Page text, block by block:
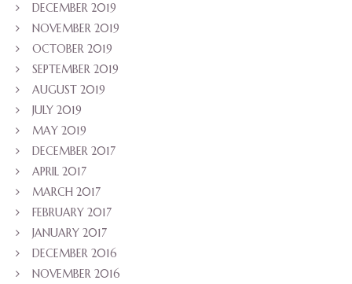
DECEMBER 2019
NOVEMBER 2019
OCTOBER 2019
SEPTEMBER 2019
AUGUST 2019
JULY 2019
MAY 2019
DECEMBER 2017
APRIL 2017
MARCH 2017
FEBRUARY 2017
JANUARY 2017
DECEMBER 2016
NOVEMBER 2016